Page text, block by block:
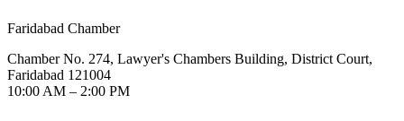
Faridabad Chamber
Chamber No. 274, Lawyer's Chambers Building, District Court,
Faridabad 121004
10:00 AM – 2:00 PM